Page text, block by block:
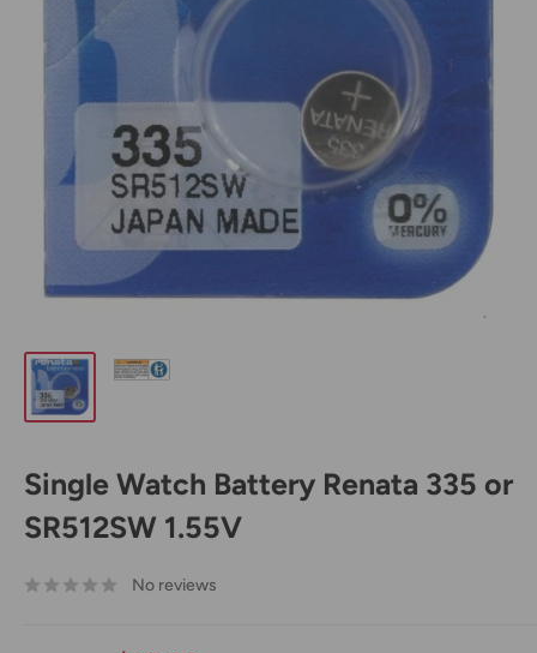
Single Watch Battery Renata 335 or
SR512SW 1.55V
No reviews